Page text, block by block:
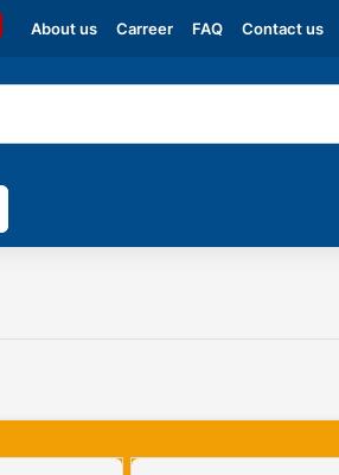
About us Carreer FAQ Contact us